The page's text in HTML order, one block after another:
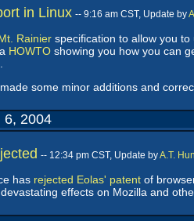
in Linux -- 9:16 am CST, Update by
Rainier specification to allow you
HOWTO showing you how you can
some minor additions and
6, 2004
-- 12:34 pm CST, Update byA.T. Hun
has rejected Eolas' patent of
effects on Mozilla and